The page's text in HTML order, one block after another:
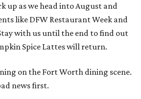
up as we head into August and
like DFW Restaurant Week and
with us until the end to find out
Spice Lattes will return.
on the Fort Worth dining scene.
news first.